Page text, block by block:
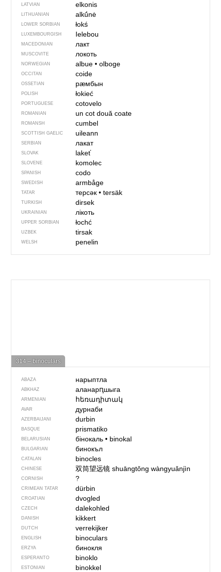
LATVIAN elkonis
LITHUANIAN alkū́nė
LOWER SORBIAN łokś
LUXEMBOURGISH Ielebou
MACEDONIAN лакт
MUSCOVITE локоть
NORWEGIAN albue• olboge
OCCITAN coide
OSSETIAN рӕмбын
POLISH łokieć
PORTUGUESE cotovelo
ROMANIAN un cotdouă coate
ROMANSH cumbel
SCOTTISH GAELIC uileann
SERBIAN лакат
SLOVAK lakeť
SLOVENE komolec
SPANISH codo
SWEDISH armbåge
TATAR терсәк• tersäk
TURKISH dirsek
UKRAINIAN лікоть
UPPER SORBIAN łochć
UZBEK tirsak
WELSH penelin
314 – binoculars
ABAZA нарыптла
ABKHAZ аланарԥшыга
ARMENIAN հեռադիտակ
AVAR дурнаби
AZERBAIJANI durbin
BASQUE prismatiko
BELARUSIAN бінокаль• binokal
BULGARIAN бинокъл
CATALAN binocles
CHINESE 双筒望远镜shuāngtǒng wàngyuǎnjìn
CORNISH ?
CRIMEAN TATAR dürbin
CROATIAN dvogled
CZECH dalekohled
DANISH kikkert
DUTCH verrekijker
ENGLISH binoculars
ERZYA бинокля
ESPERANTO binoklo
ESTONIAN binokkel